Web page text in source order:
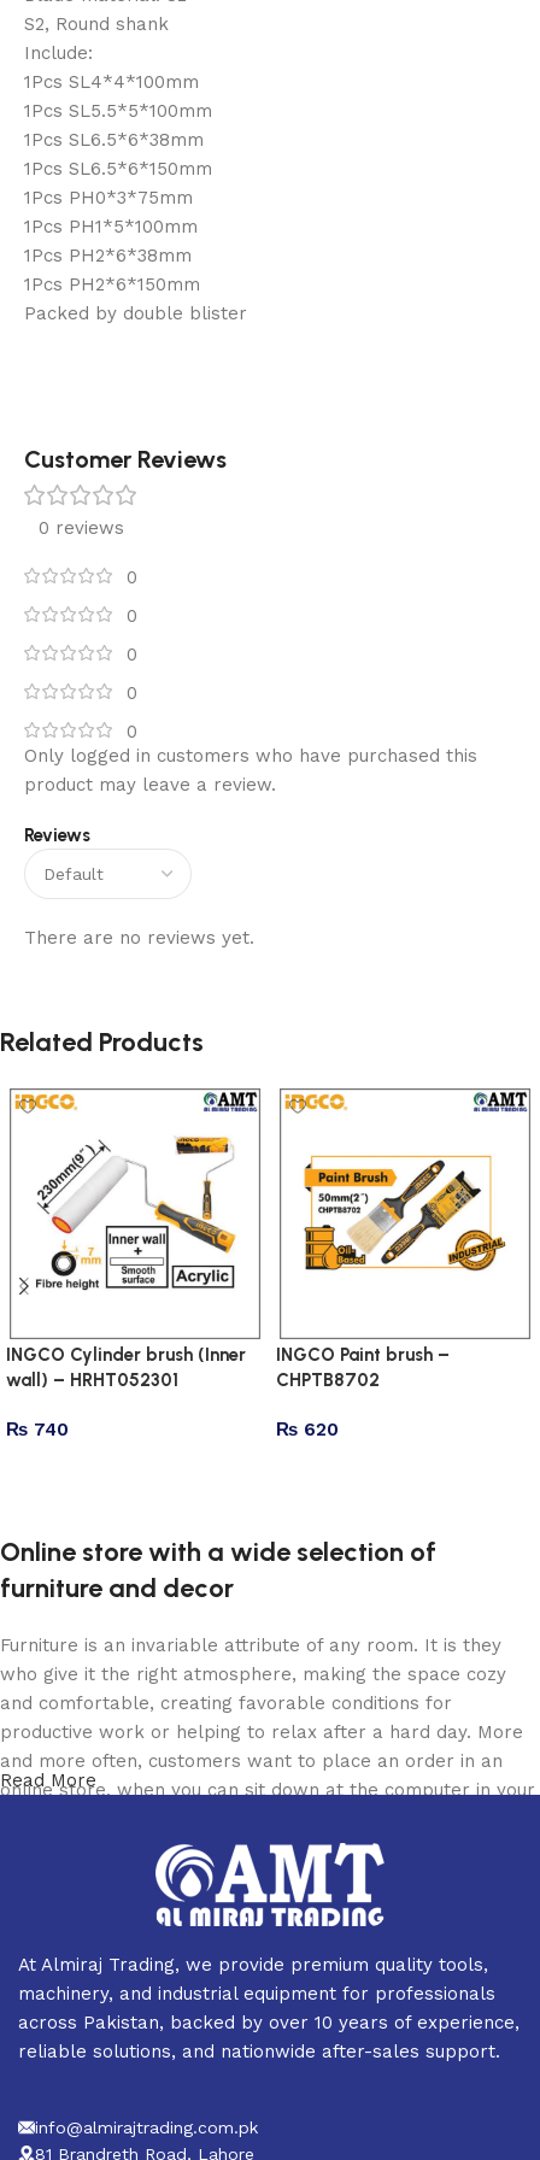
S2, Round shank
Include:
1Pcs SL4*4*100mm
1Pcs SL5.5*5*100mm
1Pcs SL6.5*6*38mm
1Pcs SL6.5*6*150mm
1Pcs PH0*3*75mm
1Pcs PH1*5*100mm
1Pcs PH2*6*38mm
1Pcs PH2*6*150mm
Packed by double blister
Customer Reviews
0 reviews
0
0
0
0
0
Reviews
There are no reviews yet.
Only logged in customers who have purchased this
product may leave a review.
Related Products
INGCO Cylinder brush (Inner
wall) – HRHT052301
₨ 740
INGCO Paint brush –
CHPTB8702
₨ 620
Online store with a wide selection of
furniture and decor
Furniture is an invariable attribute of any room. It is they
who give it the right atmosphere, making the space cozy
and comfortable, creating favorable conditions for
productive work or helping to relax after a hard day. More
and more often, customers want to place an order in an
online store, when you can sit down at the computer in your
the furniture you like. The online store has a large catalog
of furniture: both home and office furniture are available.
Furniture production is a modern form of art
Furniture manufacturers, as well as manufacturers of other
home goods, are full of amazing offers: we often come
across both standard mass-produced products and unique
selected for you the best models from modern craftsmen
Read More
At Almiraj Trading, we provide premium quality tools,
machinery, and industrial equipment for professionals
across Pakistan, backed by over 10 years of experience,
reliable solutions, and nationwide after-sales support.
info@almirajtrading.com.pk
81 Brandreth Road, Lahore